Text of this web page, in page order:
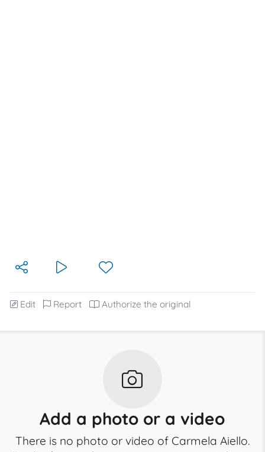
Edit Report Authorize the original
Add a photo or a video
There is no photo or video of Carmela Aiello.